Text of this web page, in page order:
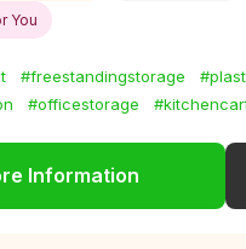
You
#freestandingstorage
#officestorage
Information